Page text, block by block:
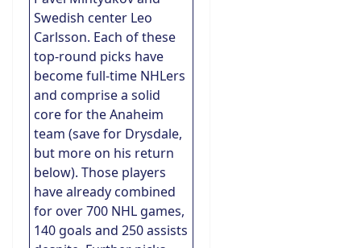
Swedish center Leo
Carlsson. Each of these
top-round picks have
become full-time NHLers
and comprise a solid
core for the Anaheim
team (save for Drysdale,
but more on his return
below). Those players
have already combined
for over 700 NHL games,
140 goals and 250 assists